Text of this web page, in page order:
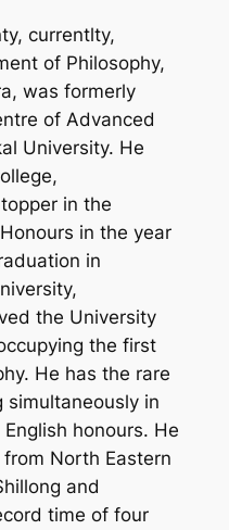
currentlty,
of Philosophy,
was formerly
of Advanced
University. He
in the
in the year
in
the University
the first
He has the rare
in
honours. He
North Eastern
and
time of four